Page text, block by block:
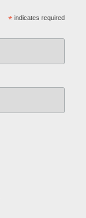
* indicates required